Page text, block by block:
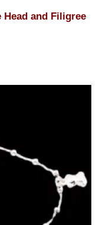
Head and Filigree